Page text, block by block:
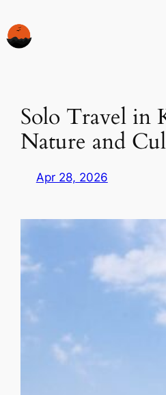
to
content
Solo Travel in
Nature and
Apr 28, 2026